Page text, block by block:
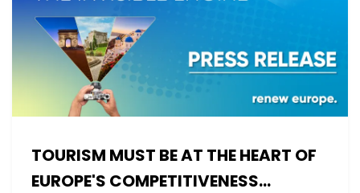
TOURISM MUST BE AT THE HEART OF
EUROPE'S COMPETITIVENESS